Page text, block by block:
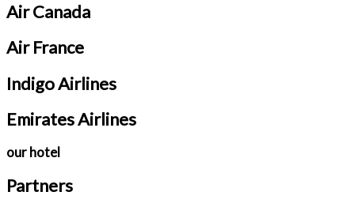
Air Canada
Air France
Indigo Airlines
Emirates Airlines
our hotel
Partners